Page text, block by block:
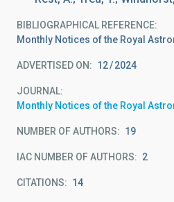
BIBLIOGRAPHICAL REFERENCE
Monthly Notices of the Royal
ADVERTISED ON: 12 2024
JOURNAL
Monthly Notices of the Royal
NUMBER OF AUTHORS 19
IAC NUMBER OF AUTHORS 2
CITATIONS 14